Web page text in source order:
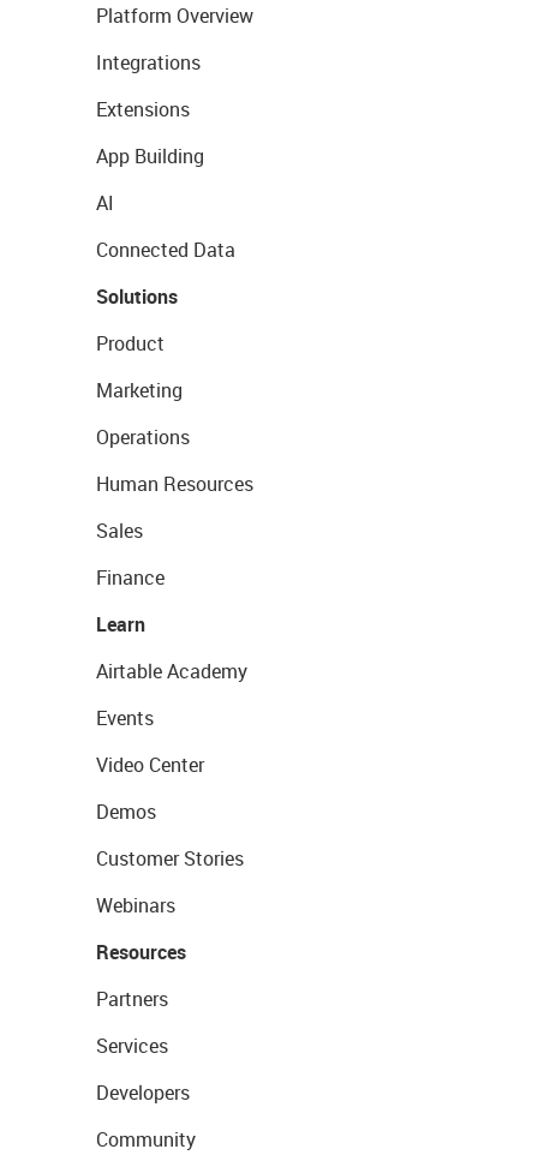
Platform Overview
Integrations
Extensions
App Building
AI
Connected Data
Solutions
Product
Marketing
Operations
Human Resources
Sales
Finance
Learn
Airtable Academy
Events
Video Center
Demos
Customer Stories
Webinars
Resources
Partners
Services
Developers
Community